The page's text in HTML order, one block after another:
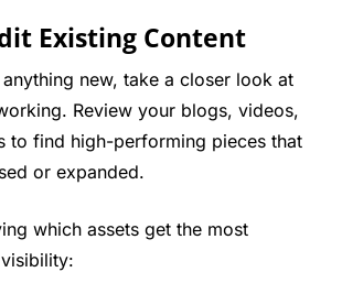
Existing Content
new, take a closer look at
Review your blogs, videos,
to find high-performing pieces that
or expanded.
which assets get the most